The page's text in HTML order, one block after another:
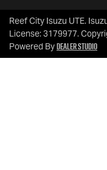
Reef City Isuzu UTE.
License:3179977.
Powered ByDealer Studio